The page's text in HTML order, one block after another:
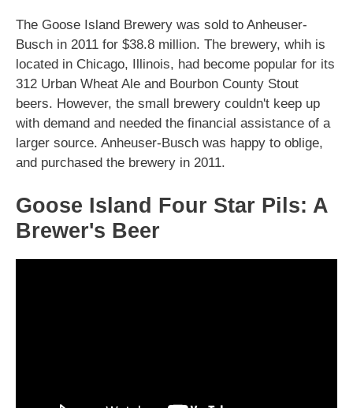
The Goose Island Brewery was sold to Anheuser-
Busch in 2011 for $38.8 million. The brewery, whih is
located in Chicago, Illinois, had become popular for its
312 Urban Wheat Ale and Bourbon County Stout
beers. However, the small brewery couldn't keep up
with demand and needed the financial assistance of a
larger source. Anheuser-Busch was happy to oblige,
and purchased the brewery in 2011.
Goose Island Four Star Pils: A
Brewer's Beer